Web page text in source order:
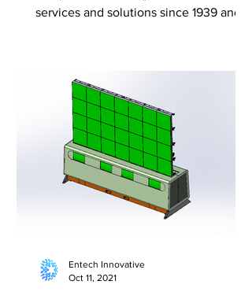
services and solutions since 1939 and is
Entech Innovative
Oct 11, 2021